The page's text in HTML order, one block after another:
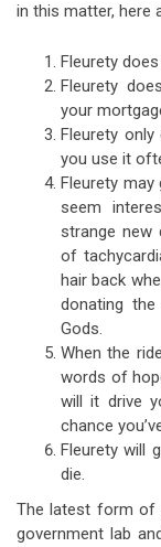
in this matter, here
Fleurety
Fleurety
your
Fleurety
you use it
Fleurety
seem
strange new
of
hair back
donating
Gods.
When the
words of
will it drive
chance
Fleurety will
die.
The latest form of
government lab